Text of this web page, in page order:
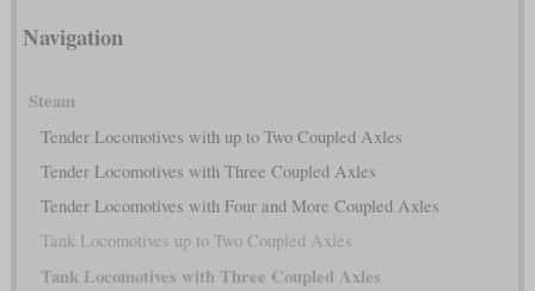
Navigation
Steam
Tender Locomotives with up to Two Coupled Axles
Tender Locomotives with Three Coupled Axles
Tender Locomotives with Four and More Coupled Axles
Tank Locomotives up to Two Coupled Axles
Tank Locomotives with Three Coupled Axles